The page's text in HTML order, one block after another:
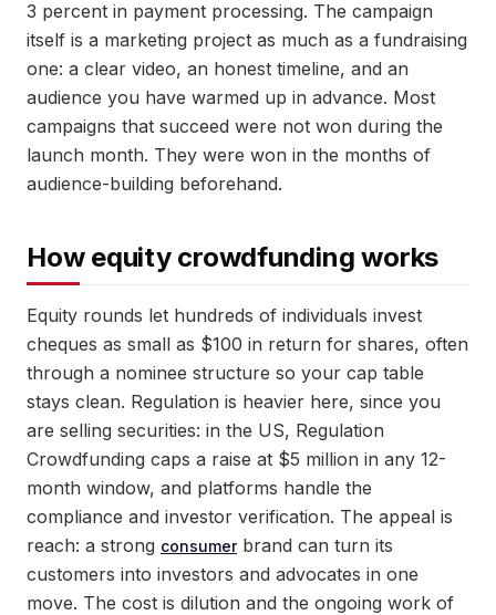
3 percent in payment processing. The campaign
itself is a marketing project as much as a fundraising
one: a clear video, an honest timeline, and an
audience you have warmed up in advance. Most
campaigns that succeed were not won during the
launch month. They were won in the months of
audience-building beforehand.
How equity crowdfunding works
Equity rounds let hundreds of individuals invest
cheques as small as $100 in return for shares, often
through a nominee structure so your cap table
stays clean. Regulation is heavier here, since you
are selling securities: in the US, Regulation
Crowdfunding caps a raise at $5 million in any 12-
month window, and platforms handle the
compliance and investor verification. The appeal is
reach: a strong consumerbrand can turn its
customers into investors and advocates in one
move. The cost is dilution and the ongoing work of